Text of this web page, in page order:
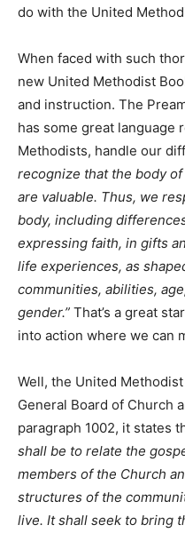
do with the United
When faced with such
new United Methodist
and instruction. The
has some great language
Methodists, handle our
recognize that the body
are valuable. Thus, we
body, including
expressing faith, in gifts
life experiences, as
communities, abilities,
gender.” That’s a great
into action where we can
Well, the United
General Board of Church
paragraph 1002, it states
shall be to relate the
members of the Church
structures of the
live. It shall seek to bring